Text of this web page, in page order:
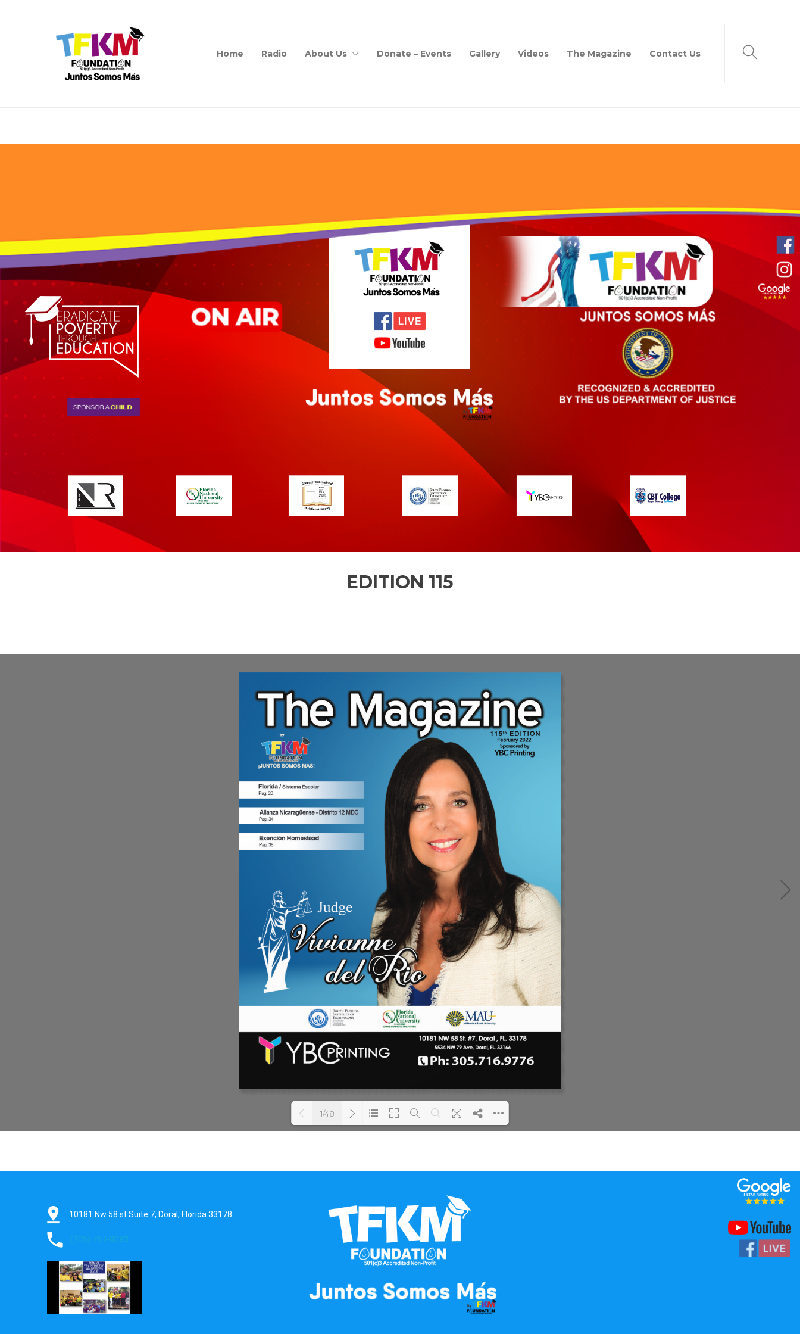
Home Radio About Us Donate – Events Gallery Videos The Magazine Contact Us
EDITION 115
1/48
10181 Nw 58 st Suite 7, Doral, Florida 33178
pin_drop
phone
(305) 767-0083